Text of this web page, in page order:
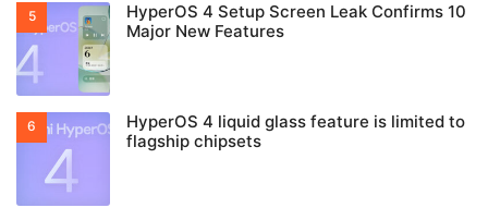
HyperOS 4 Setup Screen Leak Confirms 10
Major New Features
HyperOS 4 liquid glass feature is limited to
flagship chipsets